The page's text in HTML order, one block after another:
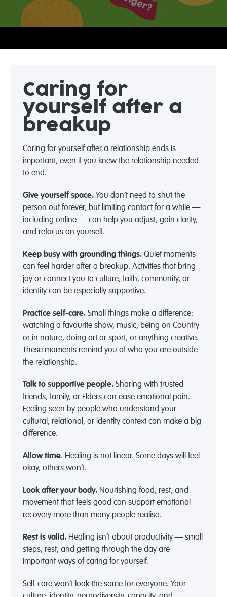
Caring for
yourself after a
breakup
Caring for yourself after a relationship ends is
important, even if you knew the relationship needed
to end.
Give yourself space.You don’t need to shut the
person out forever, but limiting contact for a while —
including online — can help you adjust, gain clarity,
and refocus on yourself.
Keep busy with grounding things.Quiet moments
can feel harder after a breakup. Activities that bring
joy or connect you to culture, faith, community, or
identity can be especially supportive.
Practice self-care.Small things make a difference:
watching a favourite show, music, being on Country
or in nature, doing art or sport, or anything creative.
These moments remind you of who you are outside
the relationship.
Talk to supportive people.Sharing with trusted
friends, family, or Elders can ease emotional pain.
Feeling seen by people who understand your
cultural, relational, or identity context can make a big
difference.
Allow time. Healing is not linear. Some days will feel
okay, others won’t.
Look after your body.Nourishing food, rest, and
movement that feels good can support emotional
recovery more than many people realise.
Rest is valid. Healing isn’t about productivity — small
steps, rest, and getting through the day are
important ways of caring for yourself.
Self-care won’t look the same for everyone. Your